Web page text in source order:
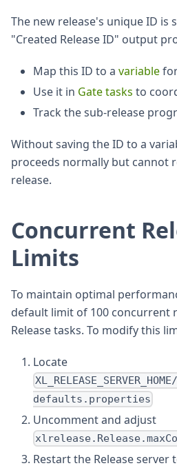
The new release's unique ID is
"Created Release ID" output
Map this ID to a variable
Use it in Gate tasks to
Track the sub-release
Without saving the ID to a
proceeds normally but cannot
release.
Concurrent
Limits
To maintain optimal
default limit of 100 concurrent
Release tasks. To modify this
Locate
defaults.properties
Uncomment and adjust
Restart the Release server